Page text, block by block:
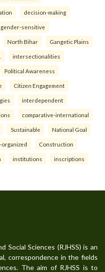
decision-making
gender-sensitive
North Bihar Gangetic Plains
intersectionalities
Political Awareness
Citizen Engagement
interdependent
comparative-international
Sustainable National Goal
Construction
institutions inscriptions
Social Sciences (RJHSS) is an
correspondence in the fields
The aim of RJHSS is to